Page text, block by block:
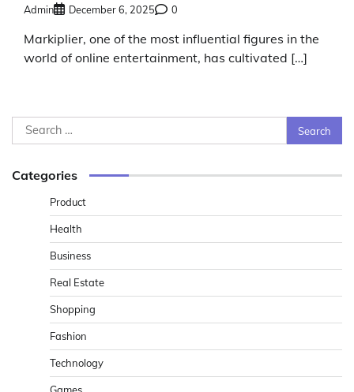
Admin December 6, 2025 0
Markiplier, one of the most influential figures in the
world of online entertainment, has cultivated […]
Search
for:
Categories
Product
Health
Business
Real Estate
Shopping
Fashion
Technology